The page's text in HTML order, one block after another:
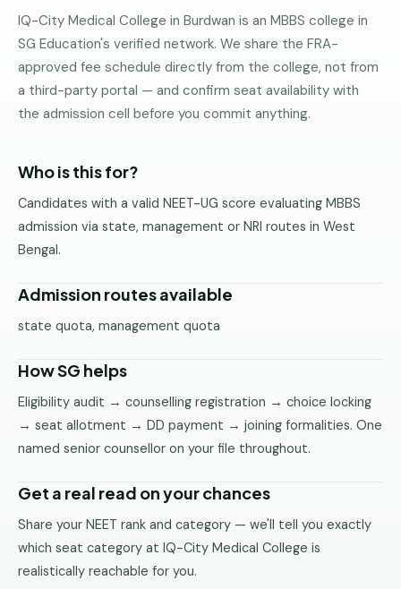
ENGINEERING
B.Tech
—
Pune
B.Tech
Mumbai
Direct
B.Tech —
B.Tech
Delhi
Direct
B.Tech —
IQ-City Medical College in Burdwan is an MBBS college in
SG Education's verified network. We share the FRA-
approved fee schedule directly from the college, not from
a third-party portal — and confirm seat availability with
the admission cell before you commit anything.
Who is this for?
Candidates with a valid NEET-UG score evaluating MBBS
admission via state, management or NRI routes in West
Bengal.
Admission routes available
state quota, management quota
How SG helps
Eligibility audit → counselling registration → choice locking
→ seat allotment → DD payment → joining formalities. One
named senior counsellor on your file throughout.
Get a real read on your chances
Share your NEET rank and category — we'll tell you exactly
which seat category at IQ-City Medical College is
realistically reachable for you.